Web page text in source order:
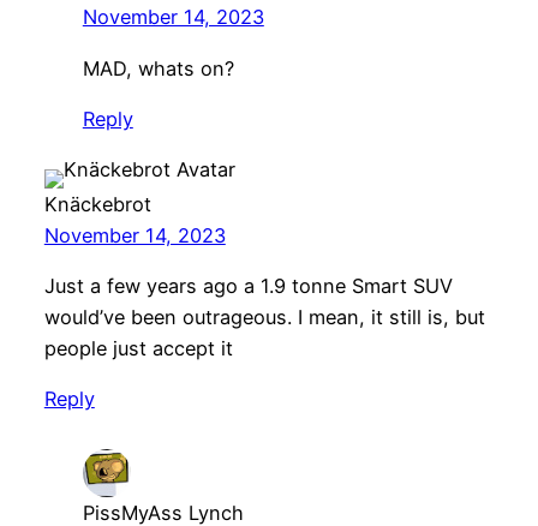
November 14, 2023
MAD, whats on?
Reply
Knäckebrot
November 14, 2023
Just a few years ago a 1.9 tonne Smart SUV
would’ve been outrageous. I mean, it still is, but
people just accept it
Reply
PissMyAss Lynch